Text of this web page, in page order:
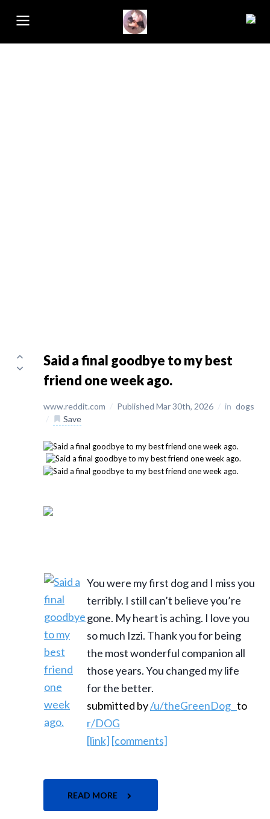
Said a final goodbye to my best
friend one week ago.
www.reddit.com / Published Mar 30th, 2026 / in dogs
/
Save
You were my first dog and I miss you
terribly. I still can’t believe you’re
gone. My heart is aching. I love you
so much Izzi. Thank you for being
the most wonderful companion all
those years. You changed my life
for the better.
submitted by/u/theGreenDog_ to
r/DOG
[link] [comments]
READ MORE